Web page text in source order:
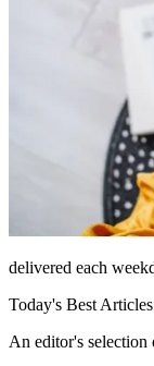
delivered each
Today's Best Articles
An editor's selection